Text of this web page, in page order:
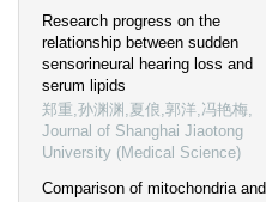
Research progress on the
relationship between sudden
sensorineural hearing loss and
serum lipids
郑重,孙渊渊,夏俍,郭洋,冯艳梅,
Journal of Shanghai Jiaotong
University (Medical Science)
Comparison of mitochondria and